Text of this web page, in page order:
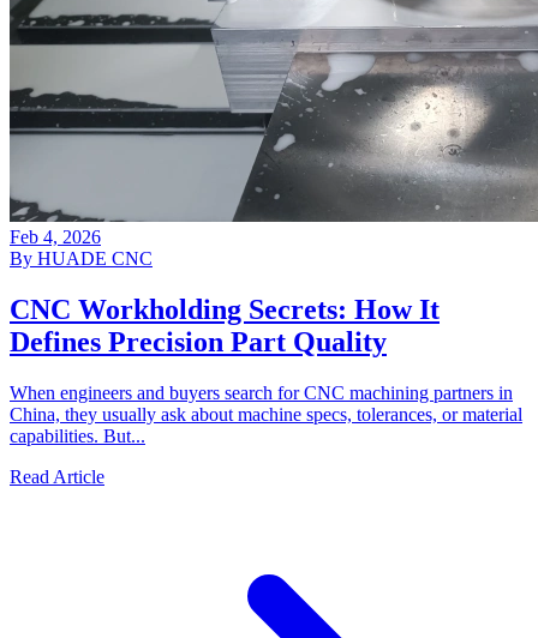
Feb 4, 2026
By HUADE CNC
CNC Workholding Secrets: How It
Defines Precision Part Quality
When engineers and buyers search for CNC machining partners in
China, they usually ask about machine specs, tolerances, or material
capabilities. But...
Read Article